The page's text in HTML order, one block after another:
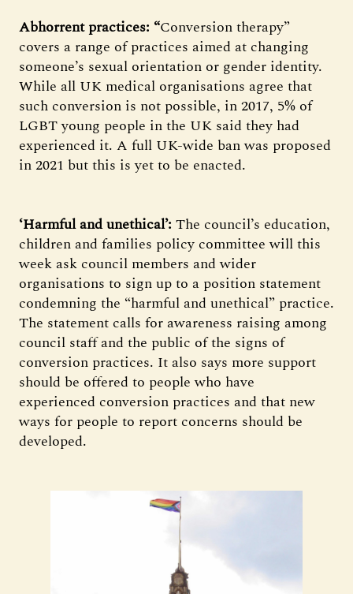
Abhorrent practices: “Conversion therapy”
covers a range of practices aimed at changing
someone’s sexual orientation or gender identity.
While all UK medical organisations agree that
such conversion is not possible, in 2017, 5% of
LGBT young people in the UK said they had
experienced it. A full UK-wide ban was proposed
in 2021 but this is yet to be enacted.
‘Harmful and unethical’: The council’s education,
children and families policy committee will this
week ask council members and wider
organisations to sign up to a position statement
condemning the “harmful and unethical” practice.
The statement calls for awareness raising among
council staff and the public of the signs of
conversion practices. It also says more support
should be offered to people who have
experienced conversion practices and that new
ways for people to report concerns should be
developed.